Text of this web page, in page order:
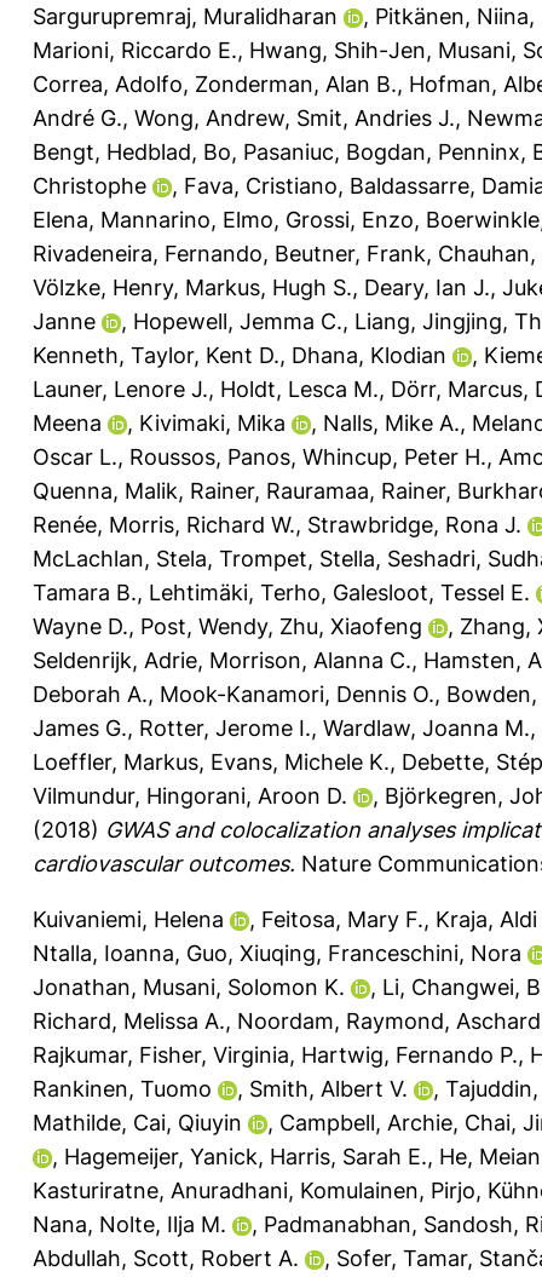
Sargurupremraj, Muralidharan
, Pitkänen, Niina,
Marioni, Riccardo E., Hwang, Shih-Jen, Musani,
Correa, Adolfo, Zonderman, Alan B., Hofman,
André G., Wong, Andrew, Smit, Andries J.,
Bengt, Hedblad, Bo, Pasaniuc, Bogdan, Penninx,
Christophe
, Fava, Cristiano, Baldassarre,
Elena, Mannarino, Elmo, Grossi, Enzo,
Rivadeneira, Fernando, Beutner, Frank, Chauhan,
Völzke, Henry, Markus, Hugh S., Deary, Ian J.,
Janne
, Hopewell, Jemma C., Liang, Jingjing,
Kenneth, Taylor, Kent D., Dhana, Klodian ,
Launer, Lenore J., Holdt, Lesca M., Dörr, Marcus,
Meena
, Kivimaki, Mika , Nalls, Mike A.,
Oscar L., Roussos, Panos, Whincup, Peter H.,
Quenna, Malik, Rainer, Rauramaa, Rainer,
Renée, Morris, Richard W., Strawbridge, Rona J.
McLachlan, Stela, Trompet, Stella, Seshadri,
Tamara B., Lehtimäki, Terho, Galesloot, Tessel E.
Wayne D., Post, Wendy, Zhu, Xiaofeng , Zhang,
Seldenrijk, Adrie, Morrison, Alanna C., Hamsten,
Deborah A., Mook-Kanamori, Dennis O., Bowden,
James G., Rotter, Jerome I., Wardlaw, Joanna M.,
Loeffler, Markus, Evans, Michele K., Debette,
Vilmundur, Hingorani, Aroon D. , Björkegren,
(2018) GWAS and colocalization analyses
cardiovascular outcomes. Nature
Kuivaniemi, Helena , Feitosa, Mary F., Kraja, Aldi
Ntalla, Ioanna, Guo, Xiuqing, Franceschini, Nora
Jonathan, Musani, Solomon K. , Li, Changwei,
Richard, Melissa A., Noordam, Raymond,
Rajkumar, Fisher, Virginia, Hartwig, Fernando P.,
Rankinen, Tuomo
, Smith, Albert V. ,
Mathilde, Cai, Qiuyin , Campbell, Archie, Chai,
, Hagemeijer, Yanick, Harris, Sarah E., He, Meian
Kasturiratne, Anuradhani, Komulainen, Pirjo,
Nana, Nolte, Ilja M. , Padmanabhan, Sandosh,
Abdullah, Scott, Robert A. , Sofer, Tamar,